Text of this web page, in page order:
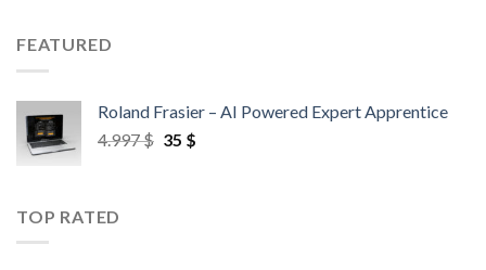
FEATURED
Roland Frasier – AI Powered Expert Apprentice
4.997$ 35 $
TOP RATED